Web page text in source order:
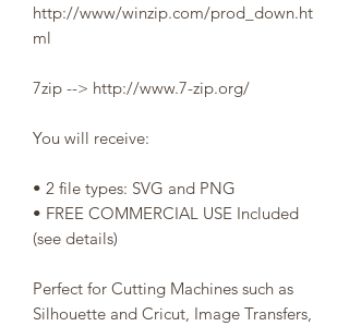
http://www/winzip.com/prod_down.ht
ml
7zip --> http://www.7-zip.org/
You will receive:
• 2 file types: SVG and PNG
• FREE COMMERCIAL USE Included
(see details)
Perfect for Cutting Machines such as
Silhouette and Cricut, Image Transfers,